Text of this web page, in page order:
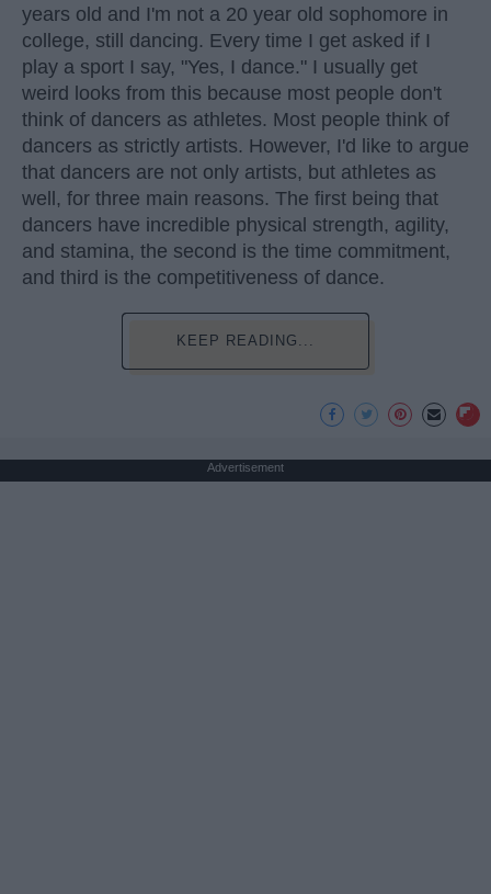
years old and I'm not a 20 year old sophomore in
college, still dancing. Every time I get asked if I
play a sport I say, "Yes, I dance." I usually get
weird looks from this because most people don't
think of dancers as athletes. Most people think of
dancers as strictly artists. However, I'd like to argue
that dancers are not only artists, but athletes as
well, for three main reasons. The first being that
dancers have incredible physical strength, agility,
and stamina, the second is the time commitment,
and third is the competitiveness of dance.
KEEP READING...
Advertisement